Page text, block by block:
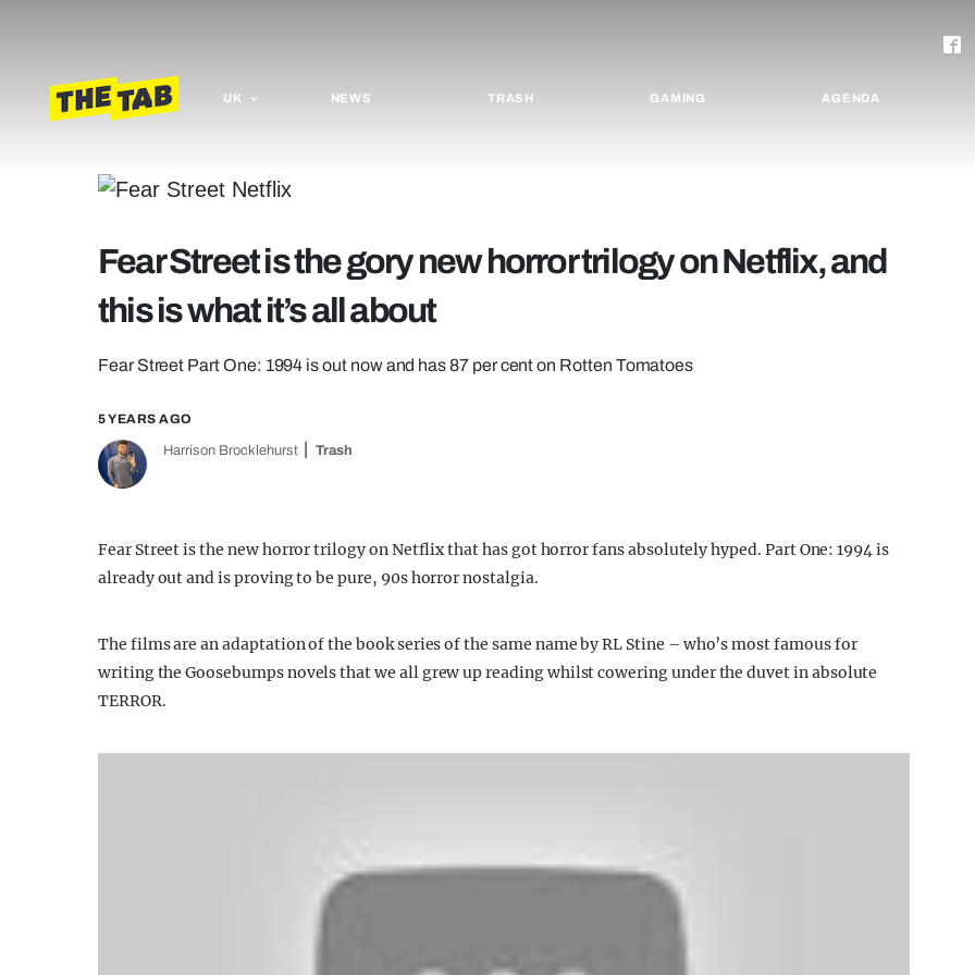
UK NEWS TRASH GAMING AGENDA
Fear Street is the gory new horror trilogy on Netflix, and
this is what it’s all about
Fear Street Part One: 1994 is out now and has 87 per cent on Rotten Tomatoes
5 YEARS AGO
Harrison Brocklehurst Trash
Fear Street is the new horror trilogy on Netflix that has got horror fans absolutely hyped. Part One: 1994 is
already out and is proving to be pure, 90s horror nostalgia.
The films are an adaptation of the book series of the same name by RL Stine – who’s most famous for
writing the Goosebumps novels that we all grew up reading whilst cowering under the duvet in absolute
TERROR.